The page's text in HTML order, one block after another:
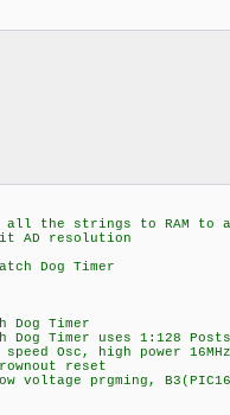
all the strings to RAM to
resolution
Timer
Timer
uses 1:128
Osc,
reset
B3(PIC16)